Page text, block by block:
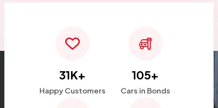
31K+
Happy Customers
105+
Cars in Bonds